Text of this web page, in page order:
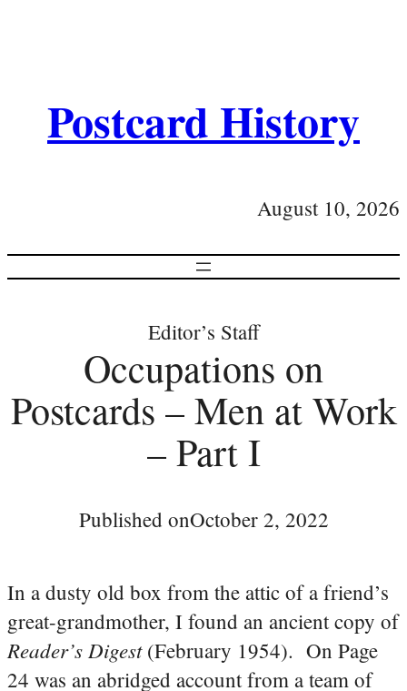
Postcard History
August 10, 2026
Editor’s Staff
Occupations on
Postcards – Men at Work
– Part I
Published onOctober 2, 2022
In a dusty old box from the attic of a friend’s
great-grandmother, I found an ancient copy of
Reader’s Digest (February 1954). On Page
24 was an abridged account from a team of